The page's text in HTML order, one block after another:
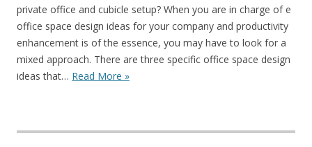
private office and cubicle setup? When you are in charge of e
office space design ideas for your company and productivity
enhancement is of the essence, you may have to look for a
mixed approach. There are three specific office space design
ideas that… Read More »